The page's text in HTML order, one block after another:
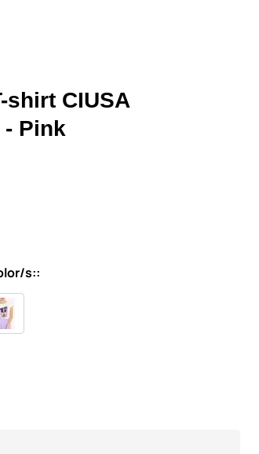
shirt CIUSA
- Pink
s::